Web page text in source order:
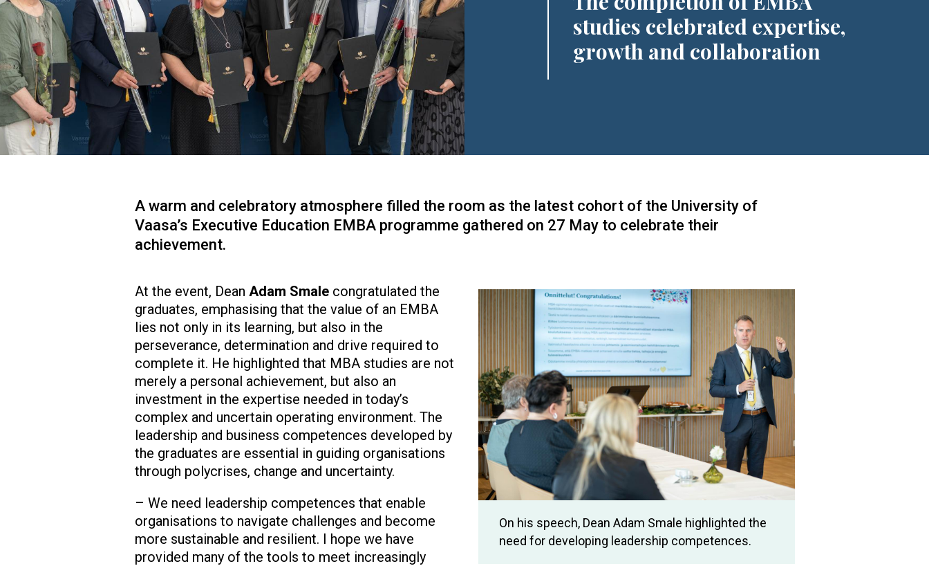
studies celebrated expertise,
growth and collaboration
A warm and celebratory atmosphere filled the room as the latest cohort of the University of
Vaasa’s Executive Education EMBA programme gathered on 27 May to celebrate their
achievement.
Image
On his speech, Dean Adam Smale highlighted the
need for developing leadership competences.
At the event, Dean Adam Smalecongratulated the
graduates, emphasising that the value of an EMBA
lies not only in its learning, but also in the
perseverance, determination and drive required to
complete it. He highlighted that MBA studies are not
merely a personal achievement, but also an
investment in the expertise needed in today’s
complex and uncertain operating environment. The
leadership and business competences developed by
the graduates are essential in guiding organisations
through polycrises, change and uncertainty.
– We need leadership competences that enable
organisations to navigate challenges and become
more sustainable and resilient. I hope we have
provided many of the tools to meet increasingly